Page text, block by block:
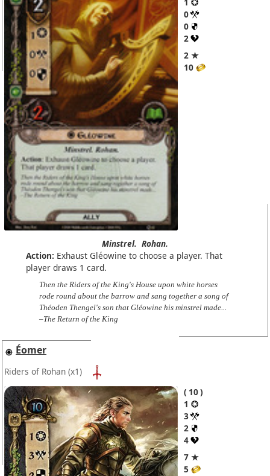
0
0
2
2 ★
10
Minstrel. Rohan.
Action: Exhaust Gléowine to choose a player. That
player draws 1 card.
Then the Riders of the King's House upon white horses
rode round about the barrow and sang together a song of
Théoden Thengel's son that Gléowine his minstrel made...
–The Return of the King
Éomer
Riders of Rohan (x1)
10
1
3
2
4
7 ★
5